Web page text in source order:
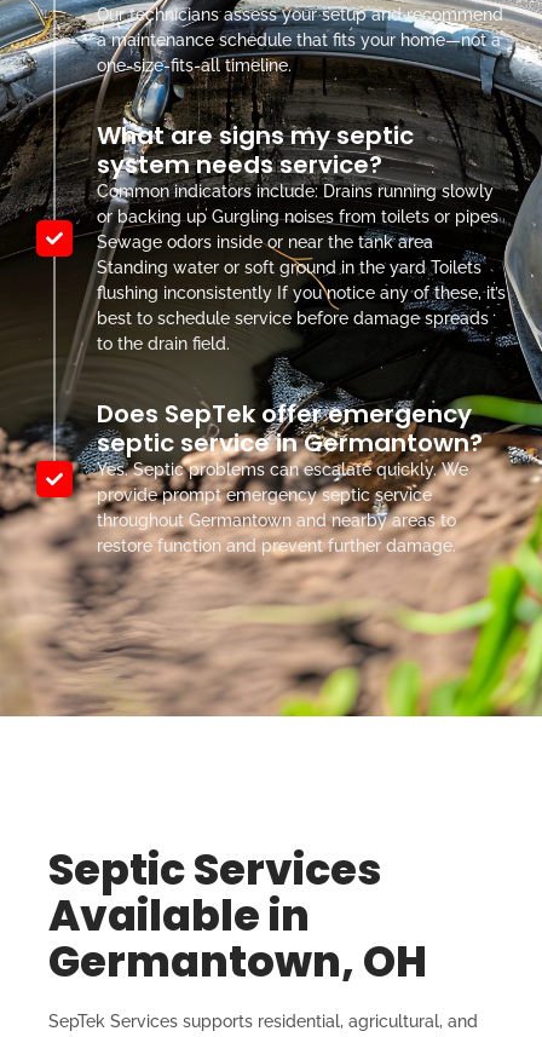
Our technicians assess your setup and recommend
a maintenance schedule that fits your home—not a
one-size-fits-all timeline.
What are signs my septic
system needs service?
Common indicators include: Drains running slowly
or backing up Gurgling noises from toilets or pipes
Sewage odors inside or near the tank area
Standing water or soft ground in the yard Toilets
flushing inconsistently If you notice any of these, it’s
best to schedule service before damage spreads
to the drain field.
Does SepTek offer emergency
septic service in Germantown?
Yes. Septic problems can escalate quickly. We
provide prompt emergency septic service
throughout Germantown and nearby areas to
restore function and prevent further damage.
Septic Services
Available in
Germantown, OH
SepTek Services supports residential, agricultural, and